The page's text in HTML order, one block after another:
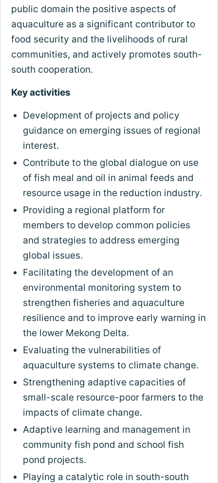
public domain the positive aspects of
aquaculture as a significant contributor to
food security and the livelihoods of rural
communities, and actively promotes south-
south cooperation.
Key activities
Development of projects and policy
guidance on emerging issues of regional
interest.
Contribute to the global dialogue on use
of fish meal and oil in animal feeds and
resource usage in the reduction industry.
Providing a regional platform for
members to develop common policies
and strategies to address emerging
global issues.
Facilitating the development of an
environmental monitoring system to
strengthen fisheries and aquaculture
resilience and to improve early warning in
the lower Mekong Delta.
Evaluating the vulnerabilities of
aquaculture systems to climate change.
Strengthening adaptive capacities of
small-scale resource-poor farmers to the
impacts of climate change.
Adaptive learning and management in
community fish pond and school fish
pond projects.
Playing a catalytic role in south-south